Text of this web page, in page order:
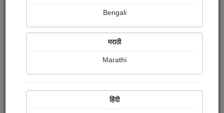
आंबटगोड अनुभवाचे बोल
Article & Essay Article collection
Bengali
मराठी
Marathi
हिंदी